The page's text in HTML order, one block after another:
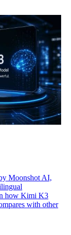
Moonshot AI,
how Kimi K3
with other